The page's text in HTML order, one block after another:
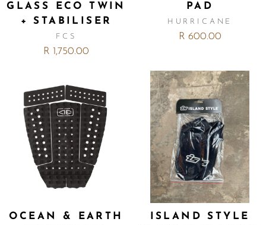
GLASS ECO TWIN
+ STABILISER
FCS
R 1,750.00
PAD
HURRICANE
R 600.00
OCEAN & EARTH
ISLAND STYLE